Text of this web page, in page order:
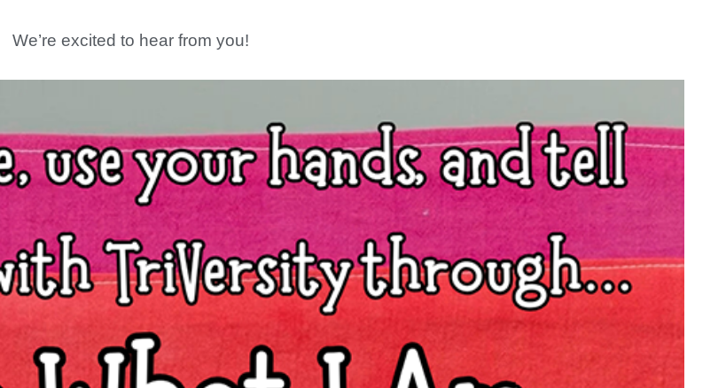
We’re excited to hear from you!